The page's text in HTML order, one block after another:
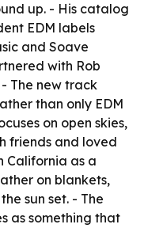
up. - His catalog
EDM labels
and Soave
with Rob
The new track
than only EDM
on open skies,
friends and loved
California as a
on blankets,
sun set. - The
as something that